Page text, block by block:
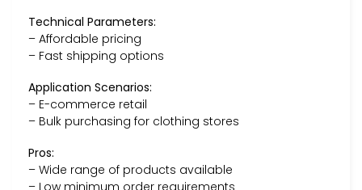
Technical Parameters:
– Affordable pricing
– Fast shipping options
Application Scenarios:
– E-commerce retail
– Bulk purchasing for clothing stores
Pros:
– Wide range of products available
– Low minimum order requirements